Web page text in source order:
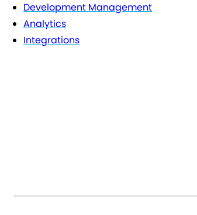
Development Management
Analytics
Integrations